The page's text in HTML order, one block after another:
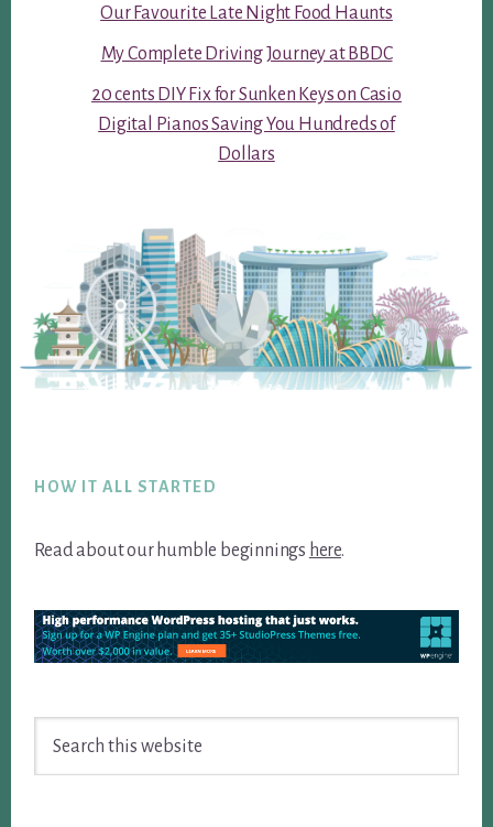
Our Favourite Late Night Food Haunts
My Complete Driving Journey at BBDC
20 cents DIY Fix for Sunken Keys on Casio
Digital Pianos Saving You Hundreds of
Dollars
HOW IT ALL STARTED
Read about our humble beginnings here.